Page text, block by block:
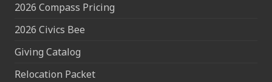
2026 Compass Pricing
2026 Civics Bee
Giving Catalog
Relocation Packet